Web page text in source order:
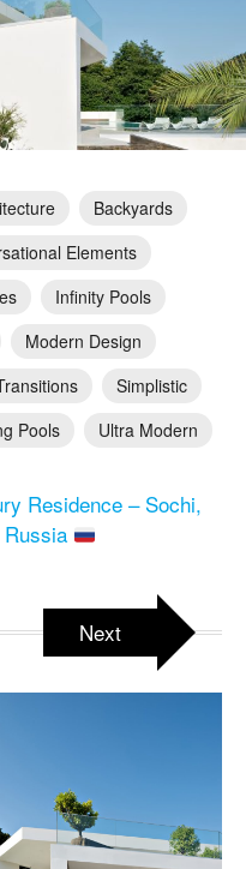
Backyards
Elements
Infinity Pools
Modern Design
Simplistic
Pools Ultra Modern
Residence – Sochi,
Next